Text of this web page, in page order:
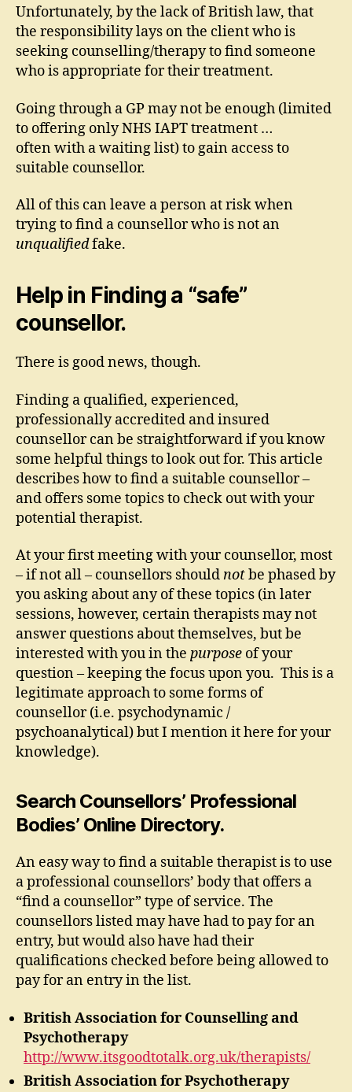
Unfortunately, by the lack of British law, that
the responsibility lays on the client who is
seeking counselling/therapy to find someone
who is appropriate for their treatment.
Going through a GP may not be enough (limited
to offering only NHS IAPT treatment …
often with a waiting list) to gain access to
suitable counsellor.
All of this can leave a person at risk when
trying to find a counsellor who is not an
unqualifiedfake.
Help in Finding a “safe”
counsellor.
There is good news, though.
Finding a qualified, experienced,
professionally accredited and insured
counsellor can be straightforward if you know
some helpful things to look out for. This article
describes how to find a suitable counsellor –
and offers some topics to check out with your
potential therapist.
At your first meeting with your counsellor, most
– if not all – counsellors shouldnotbe phased by
you asking about any of these topics (in later
sessions, however, certain therapists may not
answer questions about themselves, but be
interested with you in the purpose of your
question – keeping the focus upon you. This is a
legitimate approach to some forms of
counsellor (i.e. psychodynamic /
psychoanalytical) but I mention it here for your
knowledge).
Search Counsellors’ Professional
Bodies’ Online Directory.
An easy way to find a suitable therapist is to use
a professional counsellors’ body that offers a
“find a counsellor” type of service. The
counsellors listed may have had to pay for an
entry, but would also have had their
qualifications checked before being allowed to
pay for an entry in the list.
British Association for Counselling and
Psychotherapy
http://www.itsgoodtotalk.org.uk/therapists/
British Association for Psychotherapy